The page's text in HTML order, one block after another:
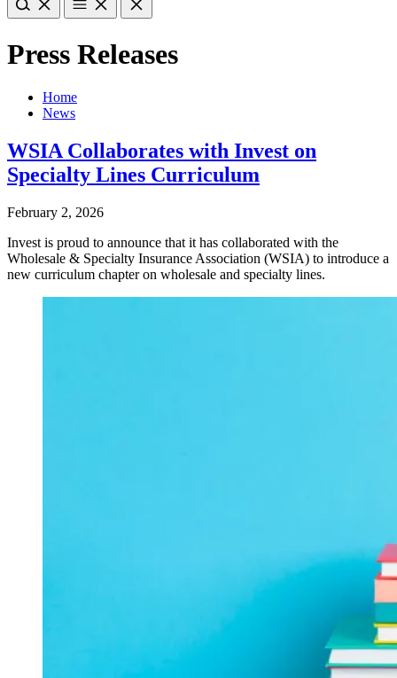
Press Releases
Home
News
WSIA Collaborates with Invest on
Specialty Lines Curriculum
February 2, 2026
Invest is proud to announce that it has collaborated with the
Wholesale & Specialty Insurance Association (WSIA) to introduce a
new curriculum chapter on wholesale and specialty lines.